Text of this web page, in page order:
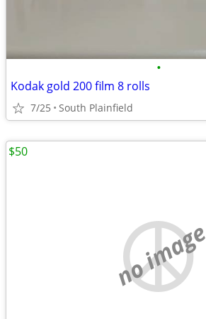
•
Kodak gold 200 film 8 rolls
7/25 South Plainfield
no image
$50